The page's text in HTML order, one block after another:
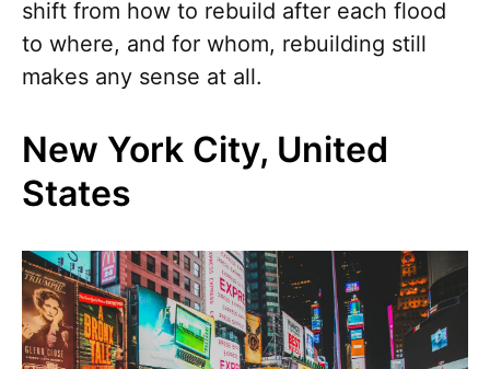
shift from how to rebuild after each flood
to where, and for whom, rebuilding still
makes any sense at all.
New York City, United
States